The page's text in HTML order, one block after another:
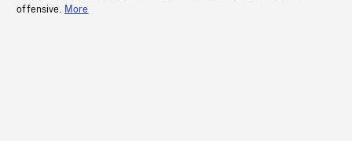
offensive. More